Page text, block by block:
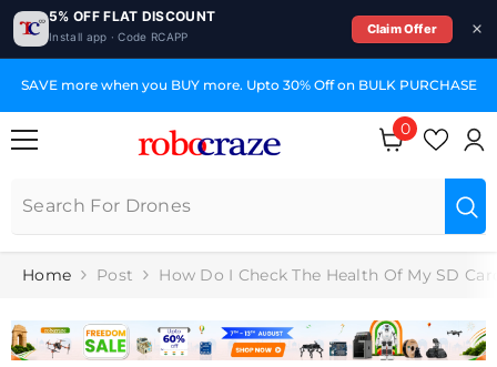
5% OFF FLAT DISCOUNT
Install app · Code RCAPP
Claim Offer
SKIP TO CONTENT
SAVE more when you BUY more. Upto 30% Off on BULK PURCHASE
0
0
items
Home Post How Do I Check The Health Of My SD